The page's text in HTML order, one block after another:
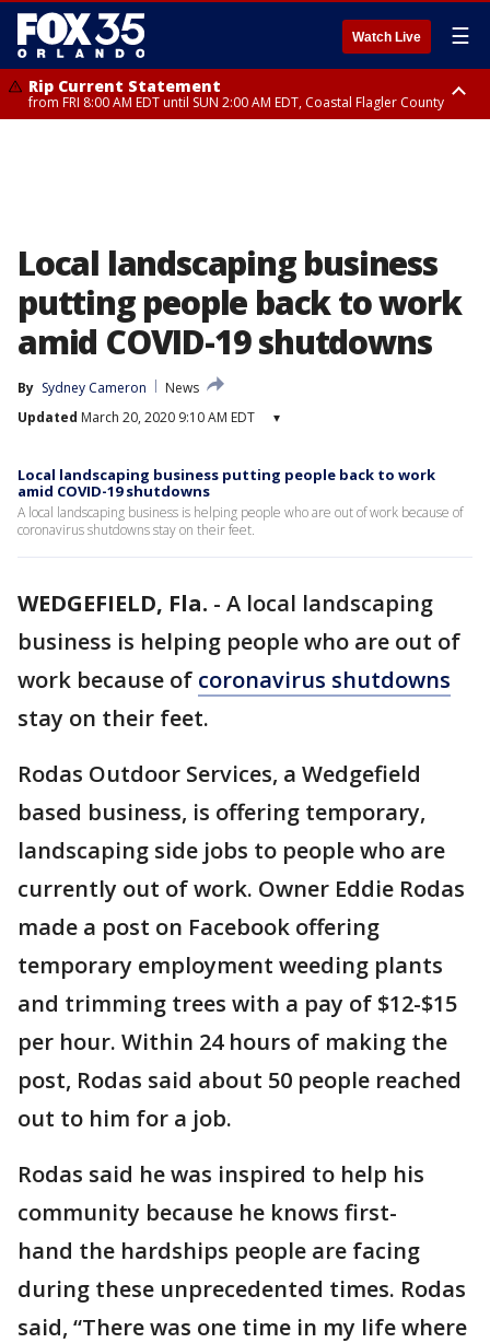
Watch Live ☰
Rip Current Statement
from FRI 8:00 AM EDT until SUN 2:00 AM EDT, Coastal Flagler County
Local landscaping business
putting people back to work
amid COVID-19 shutdowns
By Sydney Cameron
News
Updated March 20, 2020 9:10 AM EDT ▾
Local landscaping business putting people back to work
amid COVID-19 shutdowns
A local landscaping business is helping people who are out of work because of
coronavirus shutdowns stay on their feet.
WEDGEFIELD, Fla. - A local landscaping
business is helping people who are out of
work because of coronavirus shutdowns
stay on their feet.
Rodas Outdoor Services, a Wedgefield
based business, is offering temporary,
landscaping side jobs to people who are
currently out of work. Owner Eddie Rodas
made a post on Facebook offering
temporary employment weeding plants
and trimming trees with a pay of $12-$15
per hour. Within 24 hours of making the
post, Rodas said about 50 people reached
out to him for a job.
Rodas said he was inspired to help his
community because he knows first-
hand the hardships people are facing
during these unprecedented times. Rodas
said, “There was one time in my life where